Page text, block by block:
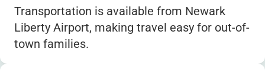
Transportation is available from Newark
Liberty Airport, making travel easy for out-of-
town families.